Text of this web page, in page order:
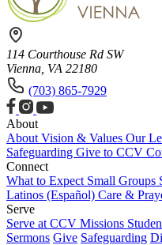
114 Courthouse Rd SW
Vienna, VA 22180
(703) 865-7929
About
About Vision & Values Our
Safeguarding Give to CCV
Connect
What to Expect Small Groups
Latinos (Español) Care &
Serve
Serve at CCV Missions
Sermons Give Safeguarding